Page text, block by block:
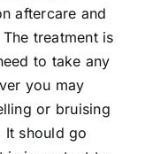
aftercare and
treatment is
to take any
you may
or bruising
It should go